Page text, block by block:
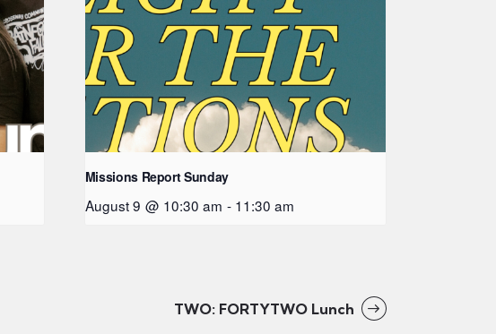
Missions Report Sunday
August 9 @ 10:30 am - 11:30 am
TWO: FORTYTWO Lunch